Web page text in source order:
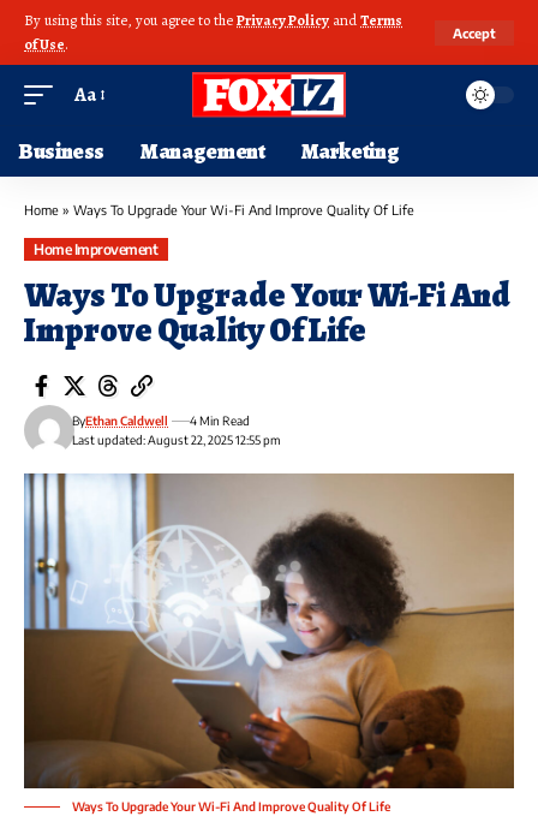
By using this site, you agree to thePrivacy Policy andTerms
of Use.
Accept
Aa
Business Management Marketing
Home » Ways To Upgrade Your Wi-Fi And Improve Quality Of Life
Home Improvement
Ways To Upgrade Your Wi-Fi And
Improve Quality Of Life
Last updated: August 22, 2025 12:55 pm
ByEthan Caldwell 4 Min Read
Ways To Upgrade Your Wi-Fi And Improve Quality Of Life